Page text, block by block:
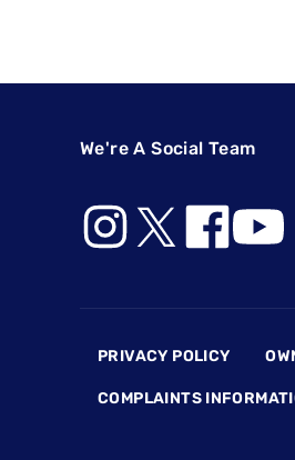
We're A Social Team
PRIVACY POLICY
COMPLAINTS